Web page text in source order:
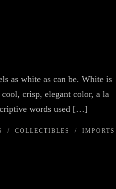
as white as can be. White is
crisp, elegant color, a la
words used […]
/ COLLECTIBLES / IMPORTS